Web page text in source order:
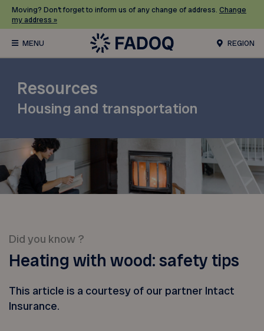
Moving? Don’t forget to inform us of any change of address. Change
my address »
REGION
Resources
Housing and transportation
Did you know ?
Heating with wood: safety tips
This article is a courtesy of our partner Intact
Insurance.